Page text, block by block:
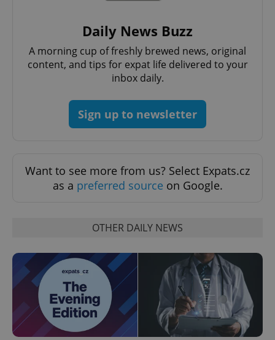
Daily News Buzz
A morning cup of freshly brewed news, original
content, and tips for expat life delivered to your
inbox daily.
Sign up to newsletter
Want to see more from us? Select Expats.cz
as a preferred source on Google.
OTHER DAILY NEWS
add_logo_profile_modal_displayed
^eps_[0-9]+$ .expats.cz 1